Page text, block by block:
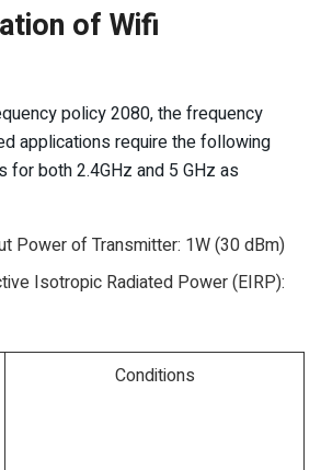
of Wifi
policy 2080, the frequency
applications require the following
for both 2.4GHz and 5 GHz as
Power of Transmitter: 1W (30 dBm)
Isotropic Radiated Power (EIRP):
Conditions